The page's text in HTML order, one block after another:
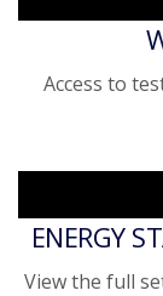
Access to
ENERGY
View the full